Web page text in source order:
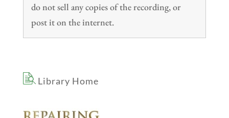
do not sell any copies of the recording, or
post it on the internet.
Library Home